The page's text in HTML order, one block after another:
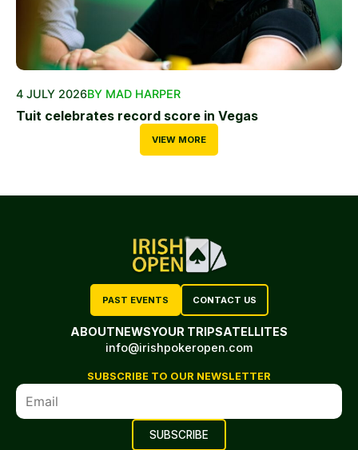
4 JULY 2026BY MAD HARPER
Tuit celebrates record score in Vegas
VIEW MORE
PAST EVENTS CONTACT US
ABOUTNEWSYOUR TRIPSATELLITES
info@irishpokeropen.com
SUBSCRIBE TO OUR NEWSLETTER